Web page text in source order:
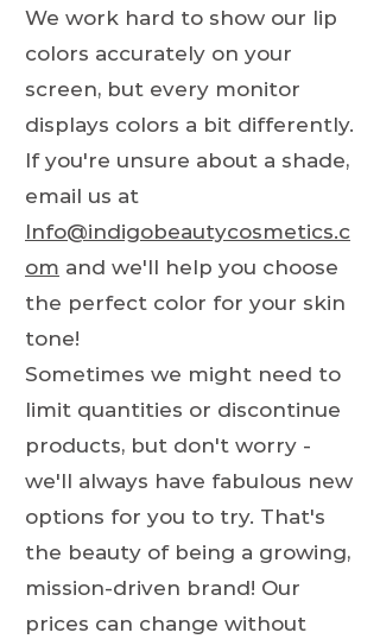
We work hard to show our lip
colors accurately on your
screen, but every monitor
displays colors a bit differently.
If you're unsure about a shade,
email us at
Info@indigobeautycosmetics.c
om and we'll help you choose
the perfect color for your skin
tone!
Sometimes we might need to
limit quantities or discontinue
products, but don't worry -
we'll always have fabulous new
options for you to try. That's
the beauty of being a growing,
mission-driven brand! Our
prices can change without